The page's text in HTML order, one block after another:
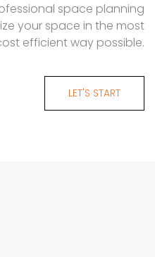
space planning
your space in the most
efficient way possible.
LET'S START